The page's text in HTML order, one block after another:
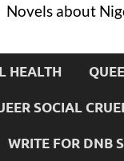
Novels about
HEALTH
SOCIAL
WRITE FOR DNB